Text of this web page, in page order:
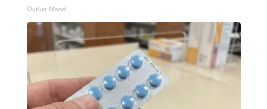
Outlier Model